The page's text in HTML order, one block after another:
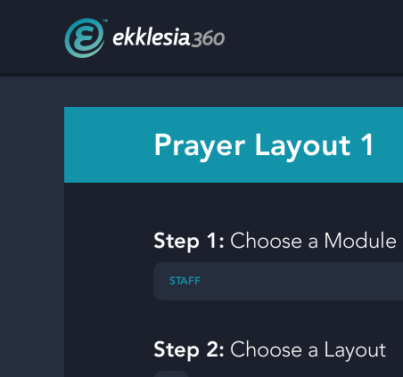
Prayer Layout 1
Step 1: Choose a Module
STAFF
Step 2: Choose a Layout